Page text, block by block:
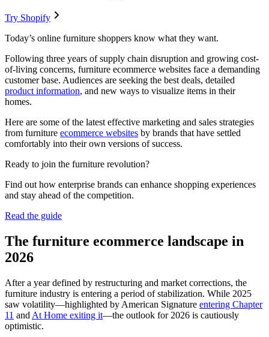
Try Shopify
Today’s online furniture shoppers know what they want.
Following three years of supply chain disruption and growing cost-
of-living concerns, furniture ecommerce websites face a demanding
customer base. Audiences are seeking the best deals, detailed
product information, and new ways to visualize items in their
homes.
Here are some of the latest effective marketing and sales strategies
from furniture ecommerce websites by brands that have settled
comfortably into their own versions of success.
Ready to join the furniture revolution?
Find out how enterprise brands can enhance shopping experiences
and stay ahead of the competition.
Read the guide
The furniture ecommerce landscape in
2026
After a year defined by restructuring and market corrections, the
furniture industry is entering a period of stabilization. While 2025
saw volatility—highlighted by American Signature entering Chapter
11 and At Home exiting it—the outlook for 2026 is cautiously
optimistic.